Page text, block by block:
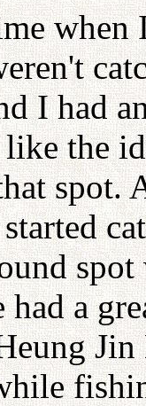
I had
the
spot.
had a